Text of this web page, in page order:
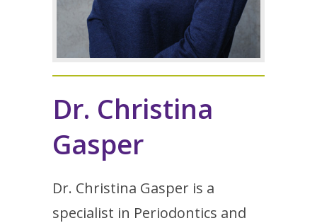
Dr. Christina
Gasper
Dr. Christina Gasper is a
specialist in Periodontics and